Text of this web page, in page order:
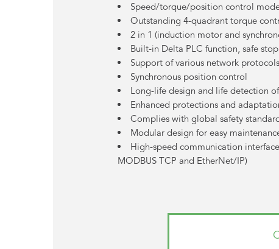
Speed/torque/position control
Outstanding 4-quadrant torque
2 in 1 (induction motor and
Built-in Delta PLC function, safe
Support of various network protocols
Synchronous position control
Long-life design and life detection
Enhanced protections and
Complies with global safety
Modular design for easy
High-speed communication
MODBUS TCP and EtherNet/IP)